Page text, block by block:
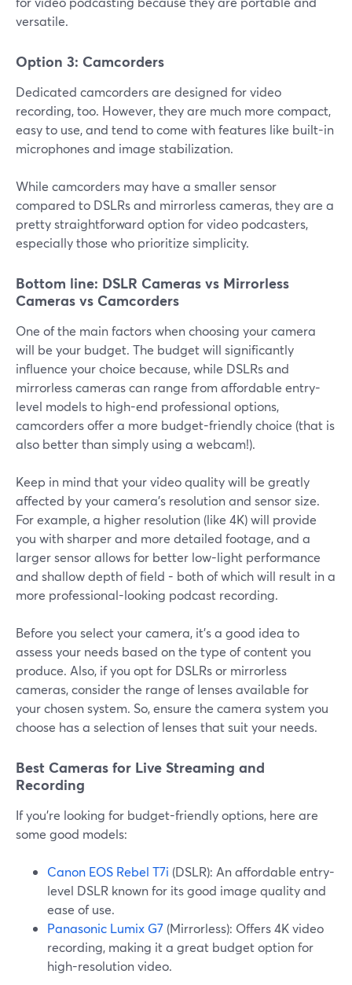
versatile.
Option 3: Camcorders
Dedicated camcorders are designed for video
recording, too. However, they are much more compact,
easy to use, and tend to come with features like built-in
microphones and image stabilization.
While camcorders may have a smaller sensor
compared to DSLRs and mirrorless cameras, they are a
pretty straightforward option for video podcasters,
especially those who prioritize simplicity.
Bottom line: DSLR Cameras vs Mirrorless
Cameras vs Camcorders
One of the main factors when choosing your camera
will be your budget. The budget will significantly
influence your choice because, while DSLRs and
mirrorless cameras can range from affordable entry-
level models to high-end professional options,
camcorders offer a more budget-friendly choice (that is
also better than simply using a webcam!).
Keep in mind that your video quality will be greatly
affected by your camera’s resolution and sensor size.
For example, a higher resolution (like 4K) will provide
you with sharper and more detailed footage, and a
larger sensor allows for better low-light performance
and shallow depth of field - both of which will result in a
more professional-looking podcast recording.
Before you select your camera, it’s a good idea to
assess your needs based on the type of content you
produce. Also, if you opt for DSLRs or mirrorless
cameras, consider the range of lenses available for
your chosen system. So, ensure the camera system you
choose has a selection of lenses that suit your needs.
Best Cameras for Live Streaming and
Recording
If you're looking for budget-friendly options, here are
some good models:
Canon EOS Rebel T7i (DSLR): An affordable entry-
level DSLR known for its good image quality and
ease of use.
Panasonic Lumix G7 (Mirrorless): Offers 4K video
recording, making it a great budget option for
high-resolution video.